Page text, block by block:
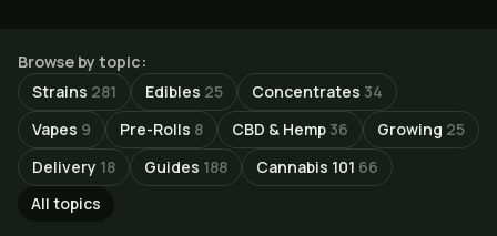
Browse by topic:
Strains 281 Edibles 25 Concentrates 34
Vapes 9 Pre-Rolls 8 CBD & Hemp 36 Growing 25
Delivery 18 Guides 188 Cannabis 101 66
All topics